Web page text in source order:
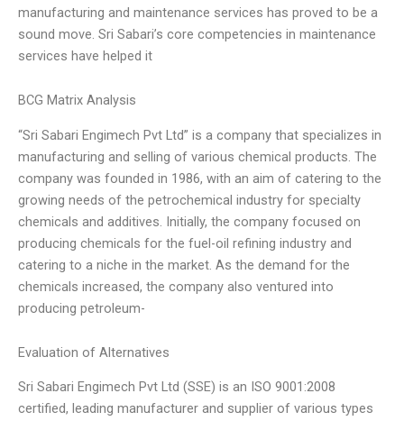
manufacturing and maintenance services has proved to be a
sound move. Sri Sabari’s core competencies in maintenance
services have helped it
BCG Matrix Analysis
“Sri Sabari Engimech Pvt Ltd” is a company that specializes in
manufacturing and selling of various chemical products. The
company was founded in 1986, with an aim of catering to the
growing needs of the petrochemical industry for specialty
chemicals and additives. Initially, the company focused on
producing chemicals for the fuel-oil refining industry and
catering to a niche in the market. As the demand for the
chemicals increased, the company also ventured into
producing petroleum-
Evaluation of Alternatives
Sri Sabari Engimech Pvt Ltd (SSE) is an ISO 9001:2008
certified, leading manufacturer and supplier of various types